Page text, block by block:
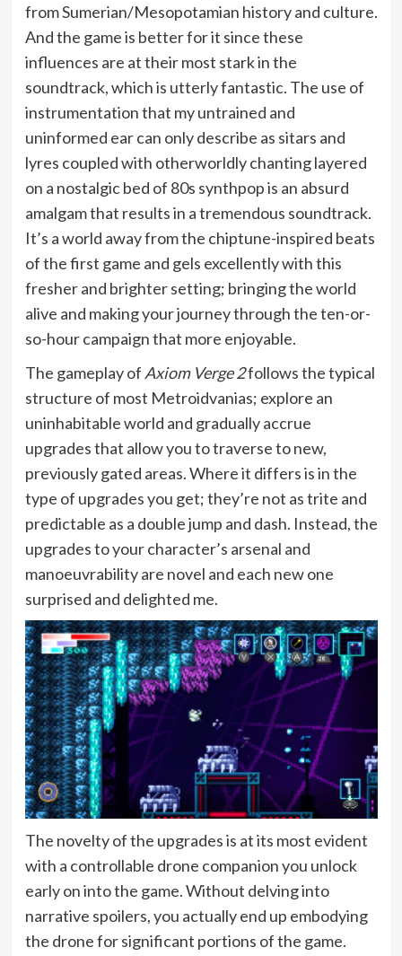
from Sumerian/Mesopotamian history and culture.
And the game is better for it since these
influences are at their most stark in the
soundtrack, which is utterly fantastic. The use of
instrumentation that my untrained and
uninformed ear can only describe as sitars and
lyres coupled with otherworldly chanting layered
on a nostalgic bed of 80s synthpop is an absurd
amalgam that results in a tremendous soundtrack.
It’s a world away from the chiptune-inspired beats
of the first game and gels excellently with this
fresher and brighter setting; bringing the world
alive and making your journey through the ten-or-
so-hour campaign that more enjoyable.
The gameplay of Axiom Verge 2follows the typical
structure of most Metroidvanias; explore an
uninhabitable world and gradually accrue
upgrades that allow you to traverse to new,
previously gated areas. Where it differs is in the
type of upgrades you get; they’re not as trite and
predictable as a double jump and dash. Instead, the
upgrades to your character’s arsenal and
manoeuvrability are novel and each new one
surprised and delighted me.
The novelty of the upgrades is at its most evident
with a controllable drone companion you unlock
early on into the game. Without delving into
narrative spoilers, you actually end up embodying
the drone for significant portions of the game.